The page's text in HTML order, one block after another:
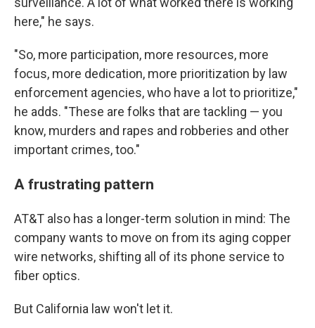
here," he says.
"So, more participation, more resources, more
focus, more dedication, more prioritization by law
enforcement agencies, who have a lot to prioritize,"
he adds. "These are folks that are tackling — you
know, murders and rapes and robberies and other
important crimes, too."
A frustrating pattern
AT&T also has a longer-term solution in mind: The
company wants to move on from its aging copper
wire networks, shifting all of its phone service to
fiber optics.
But California law won't let it.